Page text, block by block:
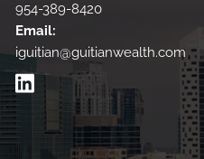
954-389-8420
Email:
iguitian@guitianwealth.com